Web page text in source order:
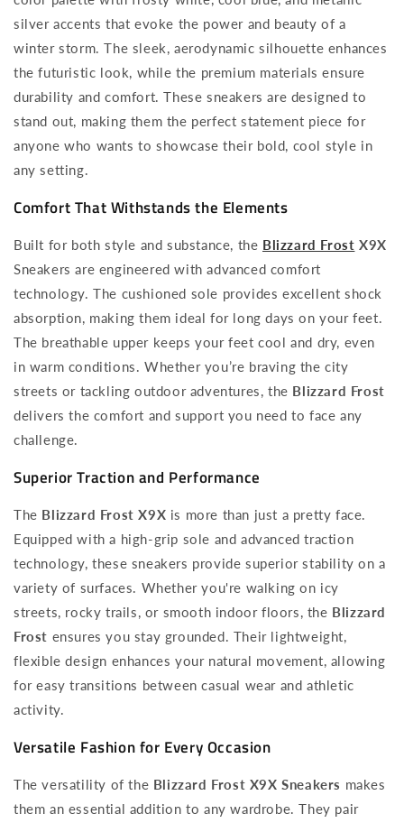
silver accents that evoke the power and beauty of a
winter storm. The sleek, aerodynamic silhouette enhances
the futuristic look, while the premium materials ensure
durability and comfort. These sneakers are designed to
stand out, making them the perfect statement piece for
anyone who wants to showcase their bold, cool style in
any setting.
Comfort That Withstands the Elements
Built for both style and substance, the Blizzard Frost X9X
Sneakers are engineered with advanced comfort
technology. The cushioned sole provides excellent shock
absorption, making them ideal for long days on your feet.
The breathable upper keeps your feet cool and dry, even
in warm conditions. Whether you’re braving the city
streets or tackling outdoor adventures, the Blizzard Frost
delivers the comfort and support you need to face any
challenge.
Superior Traction and Performance
The Blizzard Frost X9X is more than just a pretty face.
Equipped with a high-grip sole and advanced traction
technology, these sneakers provide superior stability on a
variety of surfaces. Whether you're walking on icy
streets, rocky trails, or smooth indoor floors, the Blizzard
Frost ensures you stay grounded. Their lightweight,
flexible design enhances your natural movement, allowing
for easy transitions between casual wear and athletic
activity.
Versatile Fashion for Every Occasion
The versatility of the Blizzard Frost X9X Sneakers makes
them an essential addition to any wardrobe. They pair